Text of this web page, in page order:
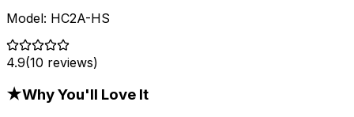
Model: HC2A-HS
4.9(10 reviews)
★Why You'll Love It